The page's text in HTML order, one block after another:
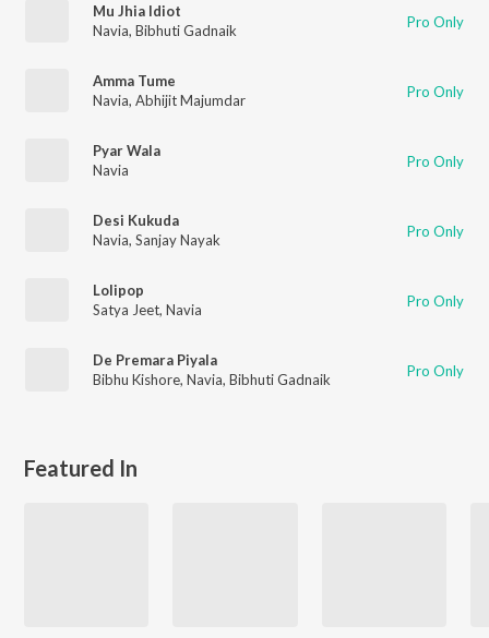
Mu Jhia Idiot
Navia, Bibhuti Gadnaik Pro Only
Amma Tume
Navia, Abhijit Majumdar Pro Only
Pyar Wala
Navia
Pro Only
Desi Kukuda
Navia, Sanjay Nayak Pro Only
Lolipop
Satya Jeet, Navia Pro Only
De Premara Piyala
Bibhu Kishore, Navia, Bibhuti Gadnaik Pro Only
Featured In